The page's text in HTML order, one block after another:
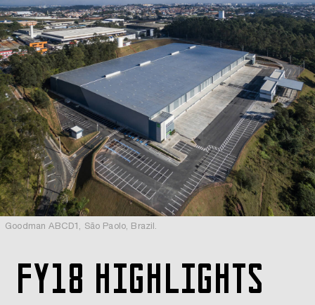
Goodman ABCD1, São Paolo, Brazil.
FY18 highlights